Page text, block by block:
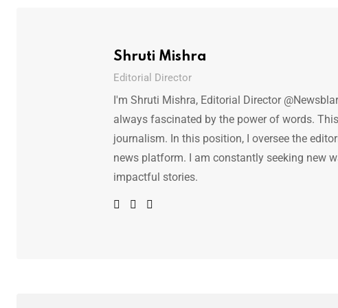
Shruti Mishra
Editorial Director
I'm Shruti Mishra, Editorial Director
always fascinated by the power of words.
journalism. In this position, I oversee the
news platform. I am constantly seeking new
impactful stories.